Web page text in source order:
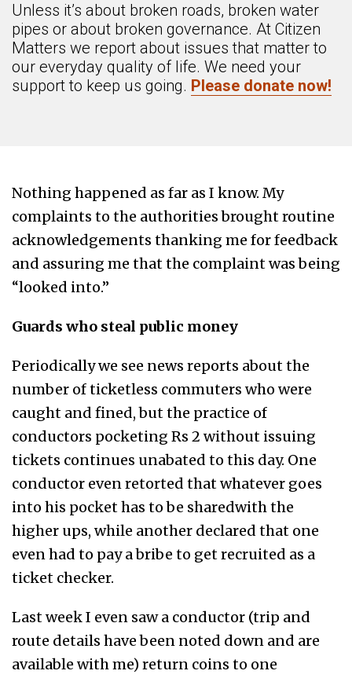
Unless it’s about broken roads, broken water
pipes or about broken governance. At Citizen
Matters we report about issues that matter to
our everyday quality of life. We need your
support to keep us going. Please donate now!
Nothing happened as far as I know. My
complaints to the authorities brought routine
acknowledgements thanking me for feedback
and assuring me that the complaint was being
“looked into.”
Guards who steal public money
Periodically we see news reports about the
number of ticketless commuters who were
caught and fined, but the practice of
conductors pocketing Rs 2 without issuing
tickets continues unabated to this day. One
conductor even retorted that whatever goes
into his pocket has to be sharedwith the
higher ups, while another declared that one
even had to pay a bribe to get recruited as a
ticket checker.
Last week I even saw a conductor (trip and
route details have been noted down and are
available with me) return coins to one